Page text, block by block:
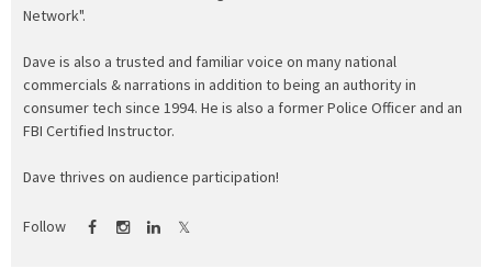
Network".
Dave is also a trusted and familiar voice on many national
commercials & narrations in addition to being an authority in
consumer tech since 1994. He is also a former Police Officer and an
FBI Certified Instructor.
Dave thrives on audience participation!
Follow